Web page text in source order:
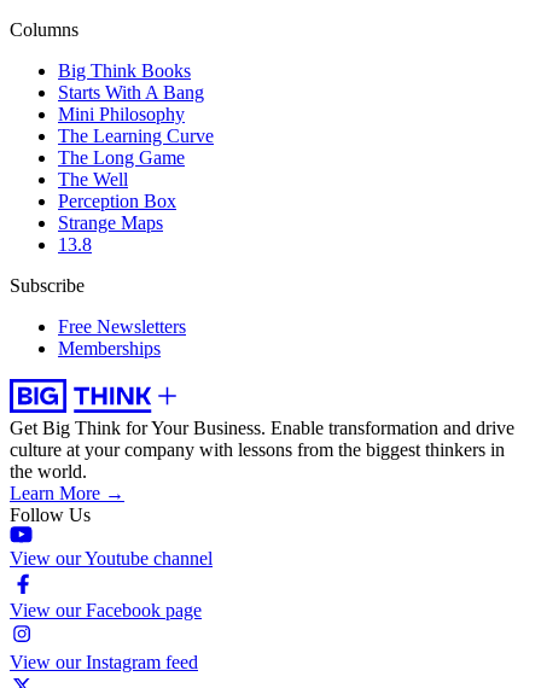
Columns
Big Think Books
Starts With A Bang
Mini Philosophy
The Learning Curve
The Long Game
The Well
Perception Box
Strange Maps
13.8
Subscribe
Free Newsletters
Memberships
Get Big Think for Your Business. Enable transformation and drive
culture at your company with lessons from the biggest thinkers in
the world.
Learn More →
Follow Us
View our Youtube channel
View our Facebook page
View our Instagram feed